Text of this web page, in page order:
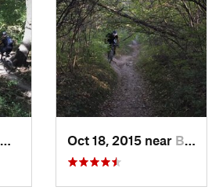
Willow…, ILOct 18, 2015 near Burr Ridge, IL